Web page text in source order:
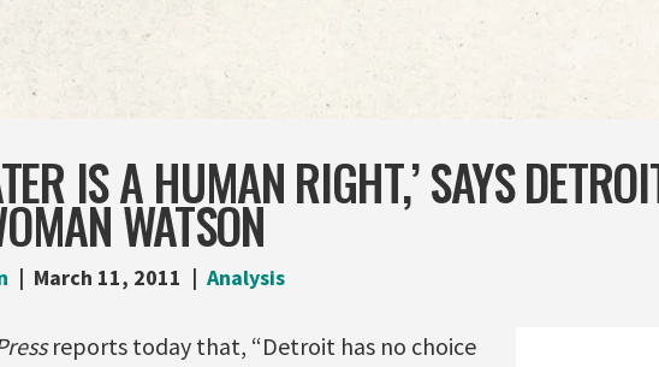
IS A HUMAN RIGHT,’ SAYS
WATSON
March 11, 2011 Analysis
reports today that, “Detroit has no choice